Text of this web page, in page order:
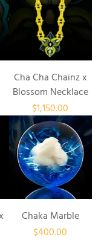
Cha Cha Chainz x
Blossom Necklace
Price
$1,150.00
Chaka Marble
Price
$400.00